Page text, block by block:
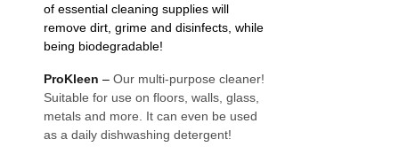
of essential cleaning supplies will
remove dirt, grime and disinfects, while
being biodegradable!
ProKleen – Our multi-purpose cleaner!
Suitable for use on floors, walls, glass,
metals and more. It can even be used
as a daily dishwashing detergent!